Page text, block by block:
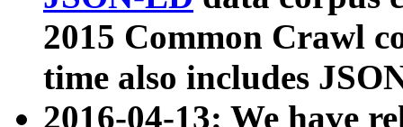
2015 Common Crawl
time also includes
2016-04-13: We have